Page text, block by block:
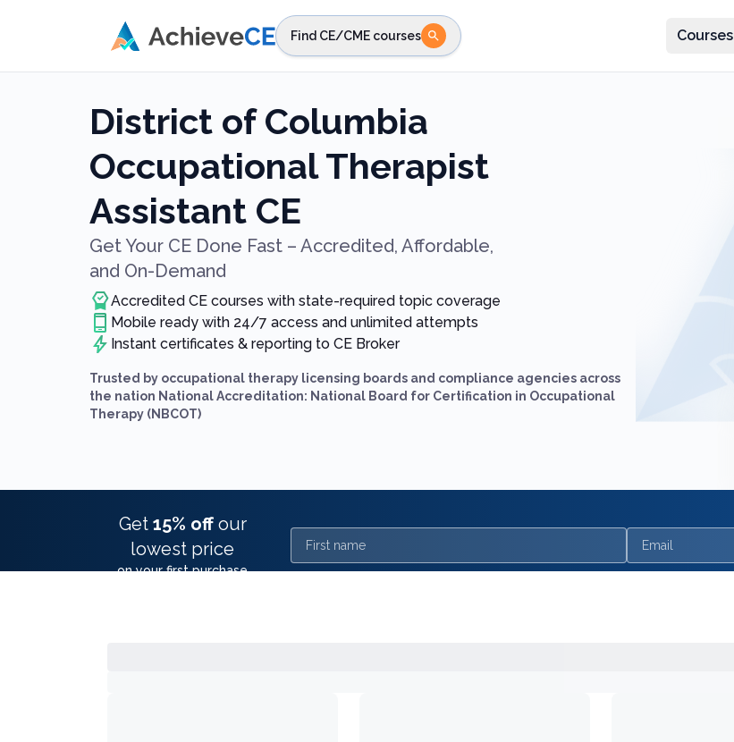
Find CE/CME courses Courses
Select state
District of Columbia
Occupational Therapist
Assistant CE
Get Your CE Done Fast – Accredited, Affordable,
and On-Demand
Accredited CE courses with state-required topic coverage
Mobile ready with 24/7 access and unlimited attempts
Instant certificates & reporting to CE Broker
Trusted by occupational therapy licensing boards and compliance agencies across
the nation National Accreditation: National Board for Certification in Occupational
Therapy (NBCOT)
Get 15% off our
lowest price
on your first purchase
First name Email